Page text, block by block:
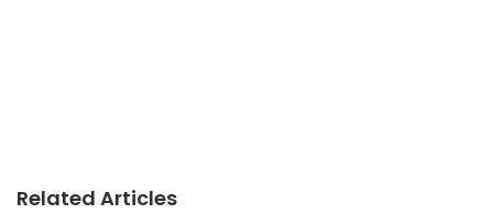
Related Articles